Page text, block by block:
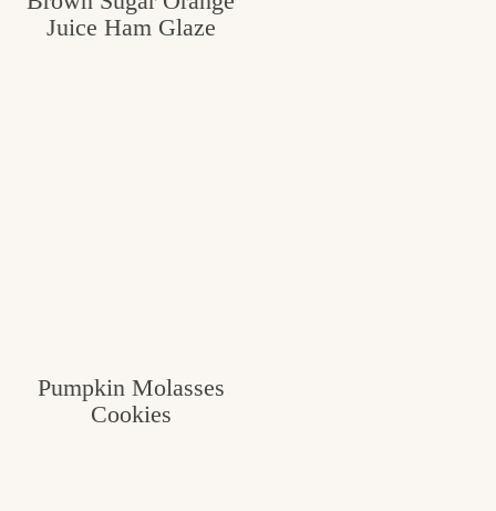
Juice Ham Glaze
Pumpkin Molasses
Cookies